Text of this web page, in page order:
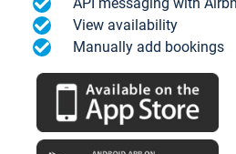
View availability
Manually add bookings